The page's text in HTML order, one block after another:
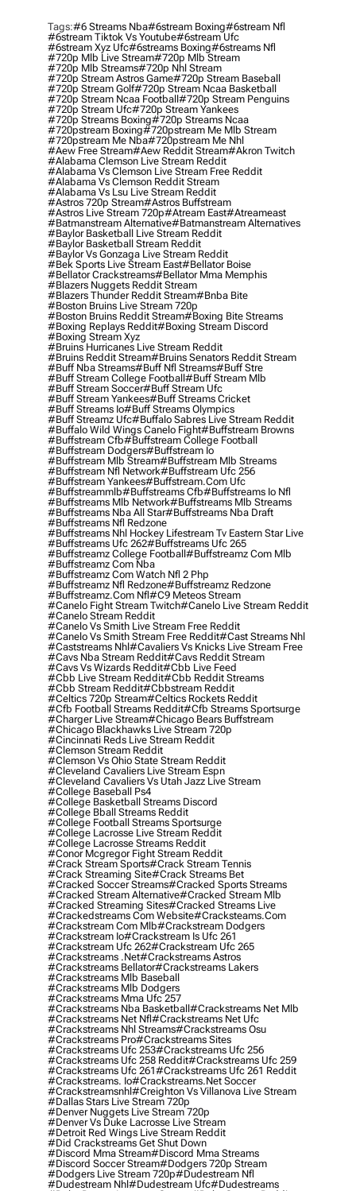
Tags:#6 Streams Nba#6stream Boxing#6stream Nfl
#6stream Tiktok Vs Youtube#6stream Ufc
#6stream Xyz Ufc#6streams Boxing#6streams Nfl
#720p Mlb Live Stream#720p Mlb Stream
#720p Mlb Streams#720p Nhl Stream
#720p Stream Astros Game#720p Stream Baseball
#720p Stream Golf#720p Stream Ncaa Basketball
#720p Stream Ncaa Football#720p Stream Penguins
#720p Stream Ufc#720p Stream Yankees
#720p Streams Boxing#720p Streams Ncaa
#720pstream Boxing#720pstream Me Mlb Stream
#720pstream Me Nba#720pstream Me Nhl
#aew Free Stream#aew Reddit Stream#akron Twitch
#alabama Clemson Live Stream Reddit
#alabama Vs Clemson Live Stream Free Reddit
#alabama Vs Clemson Reddit Stream
#alabama Vs Lsu Live Stream Reddit
#astros 720p Stream#astros Buffstream
#astros Live Stream 720p#atream East#atreameast
#batmanstream Alternative#batmanstream Alternatives
#baylor Basketball Live Stream Reddit
#baylor Basketball Stream Reddit
#baylor Vs Gonzaga Live Stream Reddit
#bek Sports Live Stream East#bellator Boise
#bellator Crackstreams#bellator Mma Memphis
#blazers Nuggets Reddit Stream
#blazers Thunder Reddit Stream#bnba Bite
#boston Bruins Live Stream 720p
#boston Bruins Reddit Stream#boxing Bite Streams
#boxing Replays Reddit#boxing Stream Discord
#boxing Stream Xyz
#bruins Hurricanes Live Stream Reddit
#bruins Reddit Stream#bruins Senators Reddit Stream
#buff Nba Streams#buff Nfl Streams#buff Stre
#buff Stream College Football#buff Stream Mlb
#buff Stream Soccer#buff Stream Ufc
#buff Stream Yankees#buff Streams Cricket
#buff Streams Io#buff Streams Olympics
#buff Streamz Ufc#buffalo Sabres Live Stream Reddit
#buffalo Wild Wings Canelo Fight#buffstream Browns
#buffstream Cfb#buffstream College Football
#buffstream Dodgers#buffstream Io
#buffstream Mlb Stream#buffstream Mlb Streams
#buffstream Nfl Network#buffstream Ufc 256
#buffstream Yankees#buffstream.com Ufc
#buffstreammlb#buffstreams Cfb#buffstreams Io Nfl
#buffstreams Mlb Network#buffstreams Mlb Streams
#buffstreams Nba All Star#buffstreams Nba Draft
#buffstreams Nfl Redzone
#buffstreams Nhl Hockey Lifestream Tv Eastern Star Live
#buffstreams Ufc 262#buffstreams Ufc 265
#buffstreamz College Football#buffstreamz Com Mlb
#buffstreamz Com Nba
#buffstreamz Com Watch Nfl 2 Php
#buffstreamz Nfl Redzone#buffstreamz Redzone
#buffstreamz.com Nfl#c9 Meteos Stream
#canelo Fight Stream Twitch#canelo Live Stream Reddit
#canelo Stream Reddit
#canelo Vs Smith Live Stream Free Reddit
#canelo Vs Smith Stream Free Reddit#cast Streams Nhl
#caststreams Nhl#cavaliers Vs Knicks Live Stream Free
#cavs Nba Stream Reddit#cavs Reddit Stream
#cavs Vs Wizards Reddit#cbb Live Feed
#cbb Live Stream Reddit#cbb Reddit Streams
#cbb Stream Reddit#cbbstream Reddit
#celtics 720p Stream#celtics Rockets Reddit
#cfb Football Streams Reddit#cfb Streams Sportsurge
#charger Live Stream#chicago Bears Buffstream
#chicago Blackhawks Live Stream 720p
#cincinnati Reds Live Stream Reddit
#clemson Stream Reddit
#clemson Vs Ohio State Stream Reddit
#cleveland Cavaliers Live Stream Espn
#cleveland Cavaliers Vs Utah Jazz Live Stream
#college Baseball Ps4
#college Basketball Streams Discord
#college Bball Streams Reddit
#college Football Streams Sportsurge
#college Lacrosse Live Stream Reddit
#college Lacrosse Streams Reddit
#conor Mcgregor Fight Stream Reddit
#crack Stream Sports#crack Stream Tennis
#crack Streaming Site#crack Streams Bet
#cracked Soccer Streams#cracked Sports Streams
#cracked Stream Alternative#cracked Stream Mlb
#cracked Streaming Sites#cracked Streams Live
#crackedstreams Com Website#cracksteams.com
#crackstream Com Mlb#crackstream Dodgers
#crackstream Io#crackstream Is Ufc 261
#crackstream Ufc 262#crackstream Ufc 265
#crackstreams .net#crackstreams Astros
#crackstreams Bellator#crackstreams Lakers
#crackstreams Mlb Baseball
#crackstreams Mlb Dodgers
#crackstreams Mma Ufc 257
#crackstreams Nba Basketball#crackstreams Net Mlb
#crackstreams Net Nfl#crackstreams Net Ufc
#crackstreams Nhl Streams#crackstreams Osu
#crackstreams Pro#crackstreams Sites
#crackstreams Ufc 253#crackstreams Ufc 256
#crackstreams Ufc 258 Reddit#crackstreams Ufc 259
#crackstreams Ufc 261#crackstreams Ufc 261 Reddit
#crackstreams. Io#crackstreams.net Soccer
#crackstreamsnhl#creighton Vs Villanova Live Stream
#dallas Stars Live Stream 720p
#denver Nuggets Live Stream 720p
#denver Vs Duke Lacrosse Live Stream
#detroit Red Wings Live Stream Reddit
#did Crackstreams Get Shut Down
#discord Mma Stream#discord Mma Streams
#discord Soccer Stream#dodgers 720p Stream
#dodgers Live Stream 720p#dudestream Nfl
#dudestream Nhl#dudestream Ufc#dudestreams